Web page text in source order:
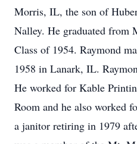
Morris, IL, the son of
Nalley. He graduated
Class of 1954. Raymond
1958 in Lanark, IL.
He worked for Kable
Room and he also worked
a janitor retiring in 1979